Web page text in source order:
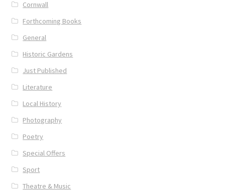
UWE/REGIONAL HISTORY SERIES
War Artists
Cornwall
Forthcoming Books
General
Historic Gardens
Just Published
Literature
Local History
Photography
Poetry
Special Offers
Sport
Theatre & Music